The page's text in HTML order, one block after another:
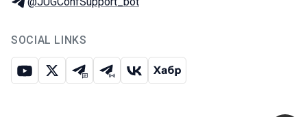
SOCIAL LINKS
Youtube
X Telegram chat
Telegram channel
VK Habr